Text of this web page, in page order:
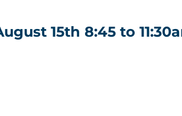
15th 8:45 to